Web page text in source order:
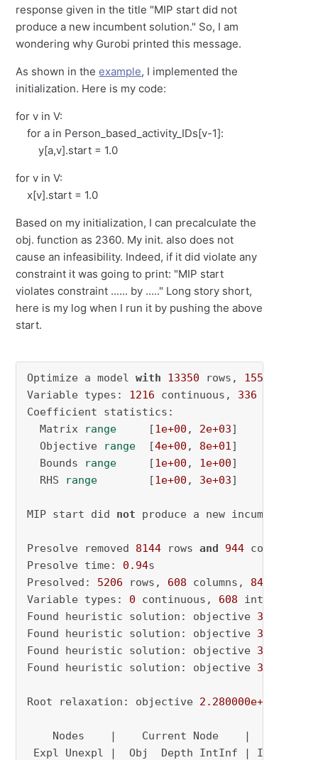
response given in the title "MIP start did not
produce a new incumbent solution." So, I am
wondering why Gurobi printed this message.
As shown in theexample, I implemented the
initialization. Here is my code:
for v in V:
for a in Person_based_activity_IDs[v-1]:
y[a,v].start = 1.0
for v in V:
x[v].start = 1.0
Based on my initialization, I can precalculate the
obj. function as 2360. My init. also does not
cause an infeasibility. Indeed, if it did violate any
constraint it was going to print: "MIP start
violates constraint ...... by ....." Long story short,
here is my log when I run it by pushing the above
start.
Optimize a model with 13350 rows, 1552
Variable types: 1216 continuous, 336
Coefficient statistics:
  Matrix
range
     [
1e+00 , 2e+03]
  Objective
range
  [
4e+00 , 8e+01]
  Bounds
range
     [
1e+00 , 1e+00]
  RHS
range
        [
1e+00 , 3e+03]
MIP start did not produce a new incumbent
Presolve removed 8144 rows and 944 columns
Presolve time: 0.94s
Presolved: 5206 rows, 608 columns, 84013
Variable types: 0 continuous, 608 integer (
Found heuristic solution: objective
Found heuristic solution: objective
Found heuristic solution: objective
Found heuristic solution: objective
Root relaxation: objective 2.280000e+03
Nodes    |    Current Node    |
Expl Unexpl |  Obj  Depth IntInf |